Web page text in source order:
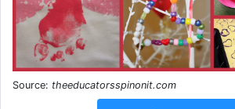
Source: theeducatorsspinonit.com